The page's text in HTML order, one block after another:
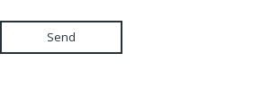
Send